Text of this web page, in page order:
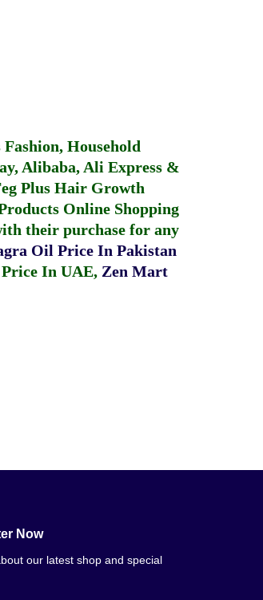
Household
Alibaba, Ali Express &
Plus Hair Growth
Online Shopping
their purchase for any
Oil Price In Pakistan
In UAE, Zen Mart
Now
our latest shop and special